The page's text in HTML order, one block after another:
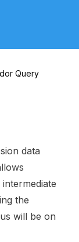
Query
data
the
will be on